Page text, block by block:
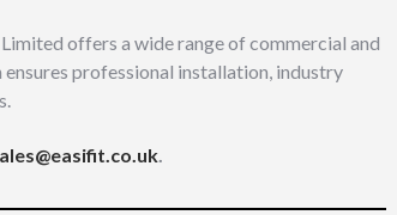
offers a wide range of commercial and
professional installation, industry
.